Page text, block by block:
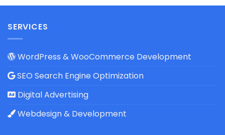
SERVICES
WordPress & WooCommerce Development
SEO Search Engine Optimization
Digital Advertising
Webdesign & Development